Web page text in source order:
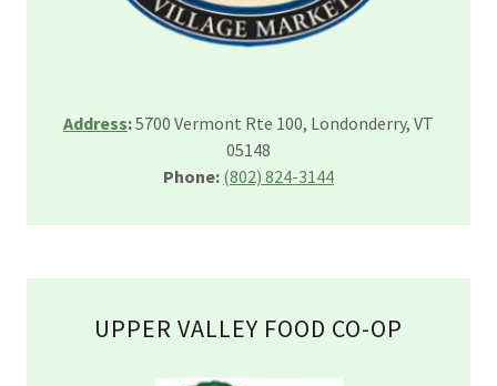
Address:5700 Vermont Rte 100, Londonderry, VT
05148
Phone: (802) 824-3144
UPPER VALLEY FOOD CO-OP